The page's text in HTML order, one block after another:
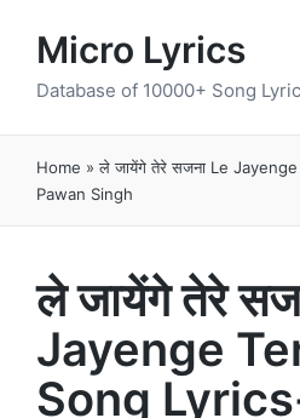
Micro Lyrics
Database of 10000+ Song
Home »ले जायेंगे तेरे सजना Le
Pawan Singh
ले जायेंगे तेरे
Jayenge
Song